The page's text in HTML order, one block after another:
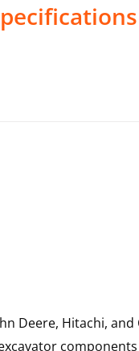
Deere, Hitachi,